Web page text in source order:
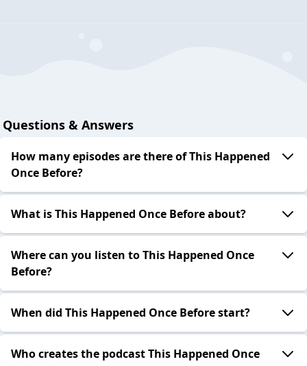
Questions & Answers
How many episodes are there of This Happened
Once Before?
What is This Happened Once Before about?
Where can you listen to This Happened Once
Before?
When did This Happened Once Before start?
Who creates the podcast This Happened Once